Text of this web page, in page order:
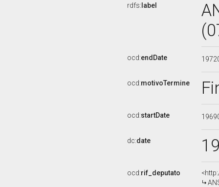
rdfs: label
ocd:endDate
ocd:motivoTermine
ocd:startDate
dc:date
ocd:rif_deputato